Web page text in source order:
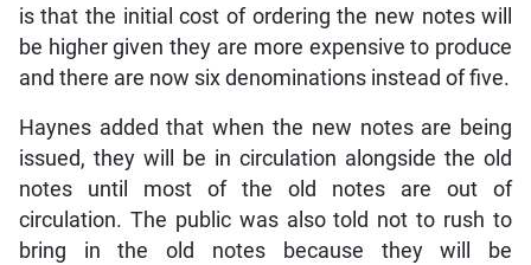
is that the initial cost of ordering the new notes will
be higher given they are more expensive to produce
and there are now six denominations instead of five.
Haynes added that when the new notes are being
issued, they will be in circulation alongside the old
notes until most of the old notes are out of
circulation. The public was also told not to rush to
bring in the old notes because they will be